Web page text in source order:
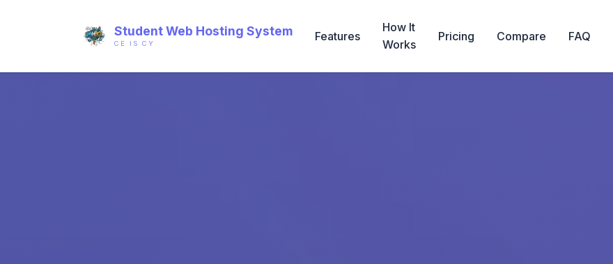
Student Web Hosting System
CE IS CY
Features
How It
Works
Pricing Compare FAQ